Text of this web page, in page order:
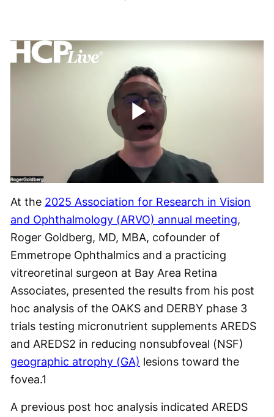
Play
Video
At the 2025 Association for Research in Vision
and Ophthalmology (ARVO) annual meeting,
Roger Goldberg, MD, MBA, cofounder of
Emmetrope Ophthalmics and a practicing
vitreoretinal surgeon at Bay Area Retina
Associates, presented the results from his post
hoc analysis of the OAKS and DERBY phase 3
trials testing micronutrient supplements AREDS
and AREDS2 in reducing nonsubfoveal (NSF)
geographic atrophy (GA) lesions toward the
fovea.1
A previous post hoc analysis indicated AREDS